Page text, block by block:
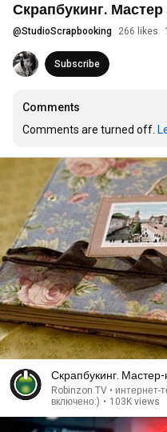
Скрапбукинг.
@StudioScrapbooking 266 likes
Subscribe
Comments
Comments are turned off.
Скрапбукинг. Мастер-
Robinzon.TV • интернет-
включено:) • 103K views